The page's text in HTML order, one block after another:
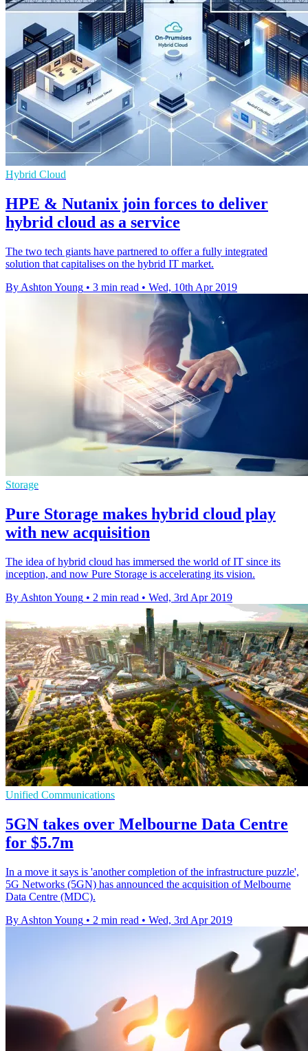
Hybrid Cloud
HPE & Nutanix join forces to deliver
hybrid cloud as a service
The two tech giants have partnered to offer a fully integrated
solution that capitalises on the hybrid IT market.
By Ashton Young • 3 min read • Wed, 10th Apr 2019
Storage
Pure Storage makes hybrid cloud play
with new acquisition
The idea of hybrid cloud has immersed the world of IT since its
inception, and now Pure Storage is accelerating its vision.
By Ashton Young • 2 min read • Wed, 3rd Apr 2019
Unified Communications
5GN takes over Melbourne Data Centre
for $5.7m
In a move it says is 'another completion of the infrastructure puzzle',
5G Networks (5GN) has announced the acquisition of Melbourne
Data Centre (MDC).
By Ashton Young • 2 min read • Wed, 3rd Apr 2019